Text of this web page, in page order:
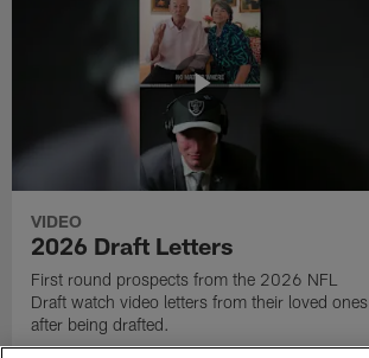
VIDEO
2026 Draft Letters
First round prospects from the 2026 NFL
Draft watch video letters from their loved ones
after being drafted.